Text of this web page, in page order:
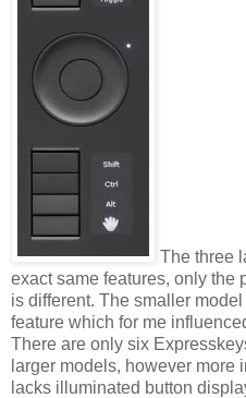
The three
exact same features, only the
is different. The smaller
feature which for me
There are only six
larger models, however more
lacks illuminated button